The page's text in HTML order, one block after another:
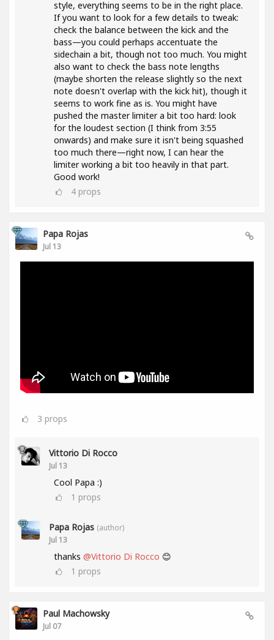
style, everything seems to be in the right place.
If you want to look for a few details to tweak:
check the balance between the kick and the
bass—you could perhaps accentuate the
sidechain a bit, though not too much. You might
also want to check the bass note lengths
(maybe shorten the release slightly so the next
note doesn't overlap with the kick hit), though it
seems to work fine as is. You might have
pushed the master limiter a bit too hard: look
for the loudest section (I think from 3:55
onwards) and make sure it isn't being squashed
too much there—right now, I can hear the
limiter working a bit too heavily in that part.
Good work!
4 props
Papa Rojas
Jul 13
3 props
Vittorio Di Rocco
Jul 13
Cool Papa :)
1 props
Papa Rojas (author)
Jul 13
thanks @Vittorio Di Rocco 😊
1 props
Paul Machowsky
Jul 07